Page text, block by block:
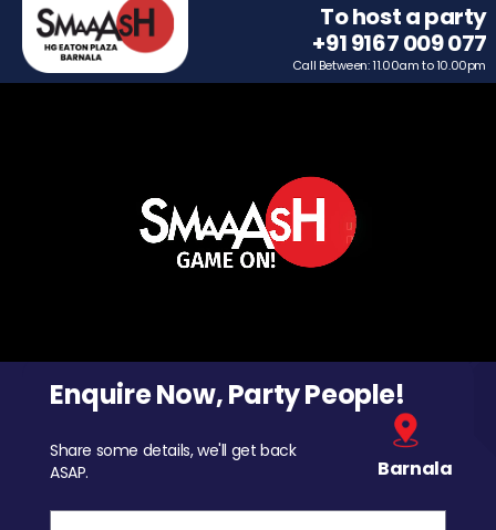
To host a party
+91 9167 009 077
Call Between: 11.00am to 10.00pm
Enquire Now, Party People!
Share some details, we'll get back
ASAP.
Barnala